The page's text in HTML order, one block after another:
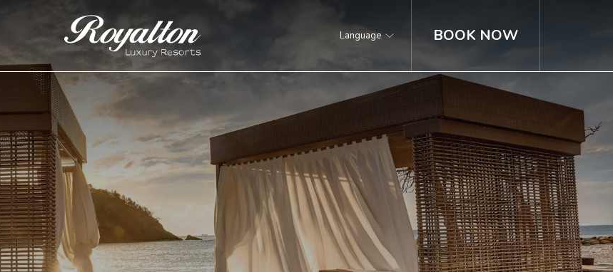
Royalton
Resorts
Language BOOK NOW